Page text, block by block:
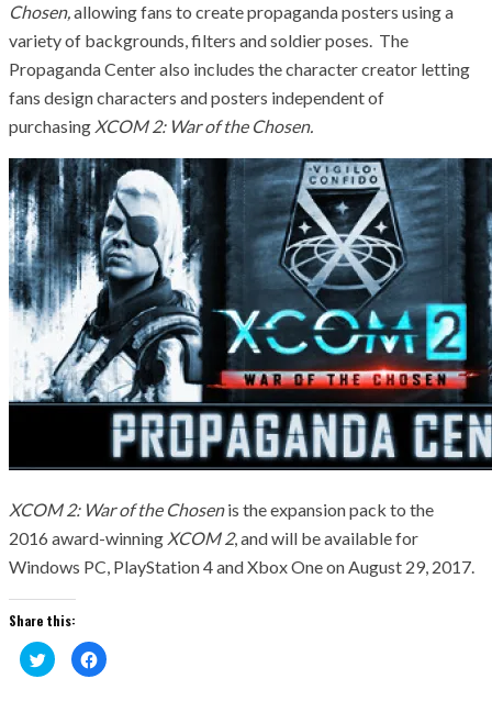
Chosen,allowing fans to create propaganda posters using a
variety of backgrounds, filters and soldier poses. The
Propaganda Center also includes the character creator letting
fans design characters and posters independent of
purchasing XCOM 2: War of the Chosen.
XCOM 2: War of the Chosenis the expansion pack to the
2016 award-winning XCOM 2, and will be available for
Windows PC, PlayStation 4 and Xbox One on August 29, 2017.
Share this:
Click
to
share
Click
to